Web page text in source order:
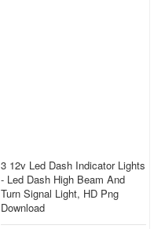
3 12v Led Dash Indicator Lights
- Led Dash High Beam And
Turn Signal Light, HD Png
Download